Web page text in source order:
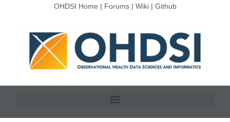
OHDSI Home | Forums| Wiki| Github